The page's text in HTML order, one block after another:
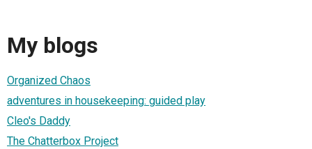
My blogs
Organized Chaos
adventures in housekeeping: guided play
Cleo's Daddy
The Chatterbox Project